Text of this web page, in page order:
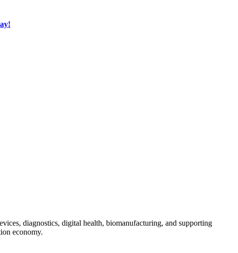
diagnostics, digital health, biomanufacturing, and supporting
economy.